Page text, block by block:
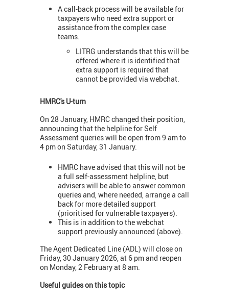
A call-back process will be available for
taxpayers who need extra support or
assistance from the complex case
teams.
LITRG understands that this will be
offered where it is identified that
extra support is required that
cannot be provided via webchat.
HMRC's U-turn
On 28 January, HMRC changed their position,
announcing that the helpline for Self
Assessment queries will be open from 9 am to
4 pm on Saturday, 31 January.
HMRC have advised that this will not be
a full self-assessment helpline, but
advisers will be able to answer common
queries and, where needed, arrange a call
back for more detailed support
(prioritised for vulnerable taxpayers).
This is in addition to the webchat
support previously announced (above).
The Agent Dedicated Line (ADL) will close on
Friday, 30 January 2026, at 6 pm and reopen
on Monday, 2 February at 8 am.
Useful guides on this topic